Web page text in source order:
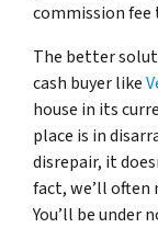
commission
The better
cash buyer like
house in its
place is in
disrepair, it
fact, we’ll often
You’ll be under